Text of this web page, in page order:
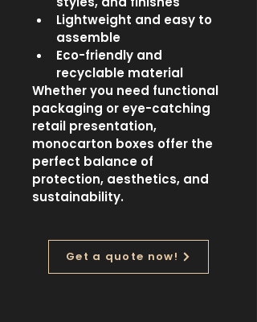
Lightweight and easy to
assemble
Eco-friendly and
recyclable material
Whether you need functional
packaging or eye-catching
retail presentation,
monocarton boxes offer the
perfect balance of
protection, aesthetics, and
sustainability.
Get a quote now!